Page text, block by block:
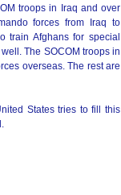
troops in Iraq and over
forces from Iraq to
train Afghans for special
The SOCOM troops in
overseas. The rest are
States tries to fill this